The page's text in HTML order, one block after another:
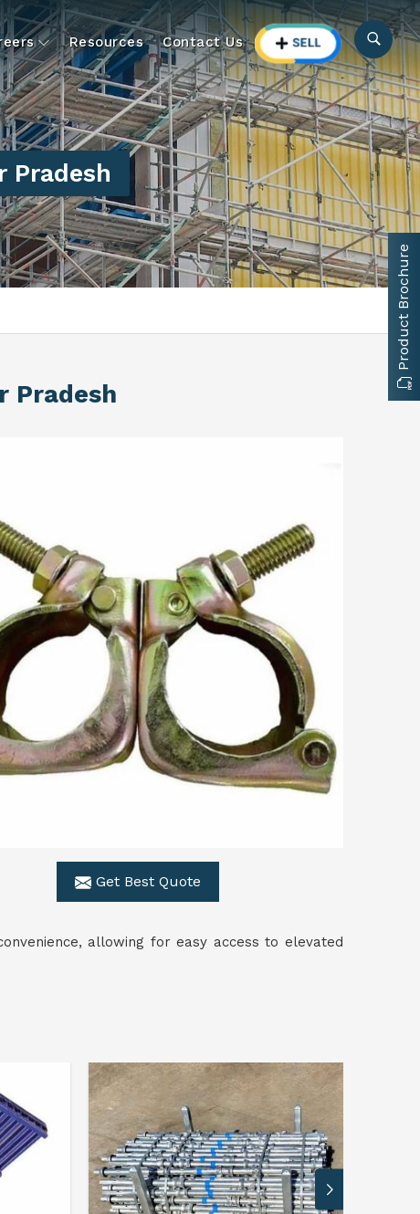
Resources Contact Us
Pradesh
Pradesh
Get Best Quote
allowing for easy access to elevated
Product Brochure